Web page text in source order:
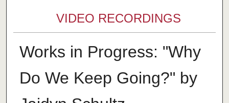
VIDEO RECORDINGS
Works in Progress: "Why
Do We Keep Going?" by